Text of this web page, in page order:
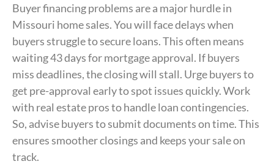
Buyer financing problems are a major hurdle in
Missouri home sales. You will face delays when
buyers struggle to secure loans. This often means
waiting 43 days for mortgage approval. If buyers
miss deadlines, the closing will stall. Urge buyers to
get pre-approval early to spot issues quickly. Work
with real estate pros to handle loan contingencies.
So, advise buyers to submit documents on time. This
ensures smoother closings and keeps your sale on
track.